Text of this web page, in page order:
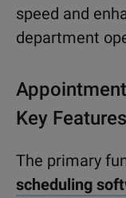
speed and
department
Key
The primary
scheduling